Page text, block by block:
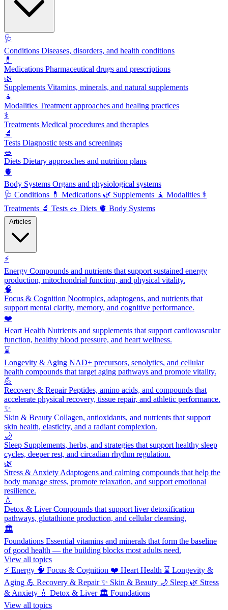
🩺
Conditions Diseases, disorders, and health conditions
💊
Medications Pharmaceutical drugs and prescriptions
🌿
Supplements Vitamins, minerals, and natural supplements
🧘
Modalities Treatment approaches and healing practices
⚕️
Treatments Medical procedures and therapies
🔬
Tests Diagnostic tests and screenings
🥗
Diets Dietary approaches and nutrition plans
🫀
Body Systems Organs and physiological systems
🩺 Conditions 💊 Medications 🌿 Supplements 🧘 Modalities ⚕️
Treatments 🔬 Tests 🥗 Diets 🫀 Body Systems
⚡
Energy Compounds and nutrients that support sustained energy
production, mitochondrial function, and physical vitality.
🧠
Focus & Cognition Nootropics, adaptogens, and nutrients that
support mental clarity, memory, and cognitive performance.
❤️
Heart Health Nutrients and supplements that support cardiovascular
function, healthy blood pressure, and heart wellness.
⌛
Longevity & Aging NAD+ precursors, senolytics, and cellular
health compounds that target aging pathways and promote vitality.
💪
Recovery & RepairPeptides, amino acids, and compounds that
accelerate physical recovery, tissue repair, and athletic performance.
✨
Skin & Beauty Collagen, antioxidants, and nutrients that support
skin health, elasticity, and a radiant complexion.
🌙
Sleep Supplements, herbs, and strategies that support healthy sleep
cycles, deeper rest, and circadian rhythm regulation.
🌿
Stress & Anxiety Adaptogens and calming compounds that help the
body manage stress, promote relaxation, and support emotional
resilience.
💧
Detox & LiverCompounds that support liver detoxification
pathways, glutathione production, and cellular cleansing.
🏛️
Foundations Essential vitamins and minerals that form the baseline
of good health — the building blocks most adults need.
View all topics
⚡ Energy 🧠 Focus & Cognition ❤️ Heart Health ⌛ Longevity &
Aging 💪 Recovery & Repair ✨ Skin & Beauty 🌙 Sleep 🌿 Stress
& Anxiety 💧 Detox & Liver 🏛️ Foundations
View all topics